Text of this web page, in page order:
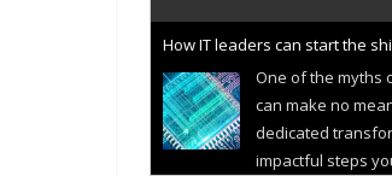
How IT leaders can start the
One of the myths
can make no
dedicated
impactful steps